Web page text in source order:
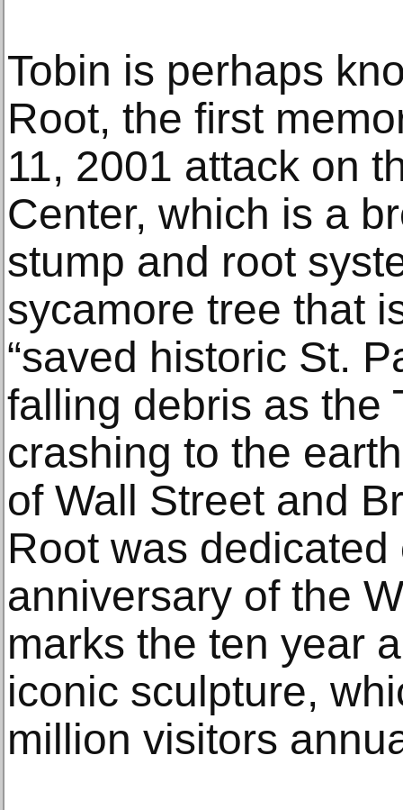
Tobin is perhaps
Root, the ﬁrst
11, 2001 attack on
Center, which is a
stump and root
sycamore tree that
“saved historic St.
falling debris as the
crashing to the
of Wall Street and
Root was
anniversary of the
marks the ten year
iconic sculpture,
million visitors